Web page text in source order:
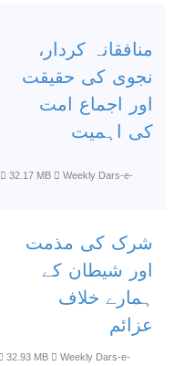
منافقانہ کردار،
نجوی کی حقیقت
اور اجماع امت
کی اہمیت
32.17 MB
Weekly Dars-e-
شرک کی مذمت
اور شیطان کے
ہمارے خلاف
عزائم
32.93 MB
Weekly Dars-e-